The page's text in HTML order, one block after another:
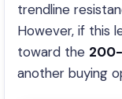
trendline
However, if this
toward the
another buying